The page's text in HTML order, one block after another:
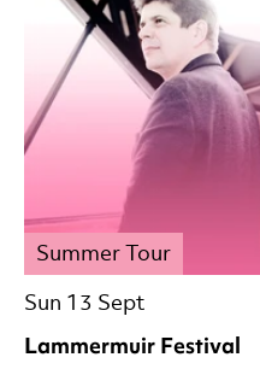
Lammermuir Festival
Sun 13 Sept
Summer Tour